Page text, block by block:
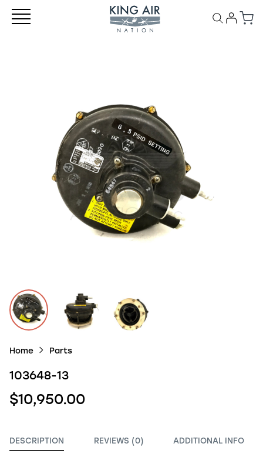
Home Parts
103648-13
$10,950.00
DESCRIPTION REVIEWS (0) ADDITIONAL INFO